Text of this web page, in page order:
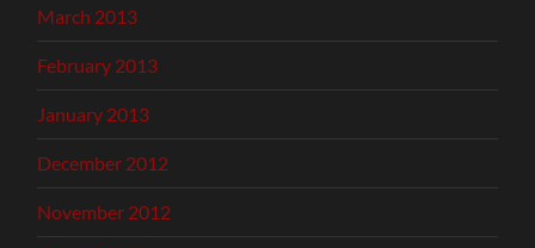
March 2013
February 2013
January 2013
December 2012
November 2012